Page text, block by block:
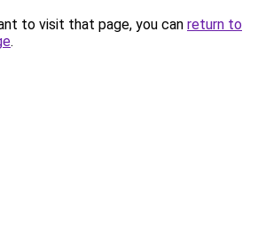
to visit that page, you can return to
.